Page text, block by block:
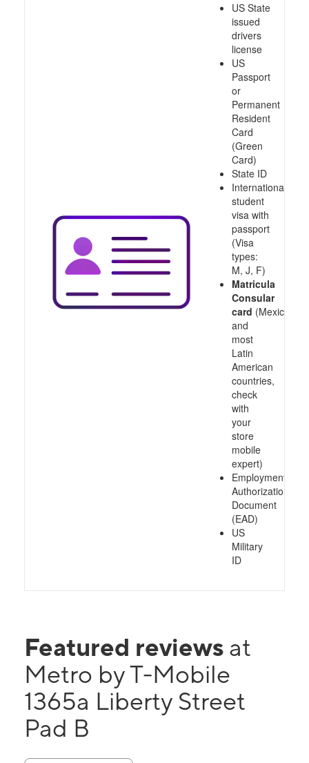
US State
issued
drivers
license
US
Passport
or
Permanent
Resident
Card
(Green
Card)
State ID
International
student
visa with
passport
(Visa
types:
M, J, F)
Matricula
Consular
card (Mexico
and
most
Latin
American
countries,
check
with
your
store
mobile
expert)
Employment
Authorization
Document
(EAD)
US
Military
ID
Featured reviews at
Metro by T-Mobile
1365a Liberty Street
Pad B